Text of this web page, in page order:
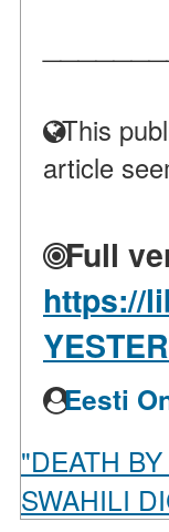
This
article
Full
https://
Eesti
"DEATH
SWAHILI